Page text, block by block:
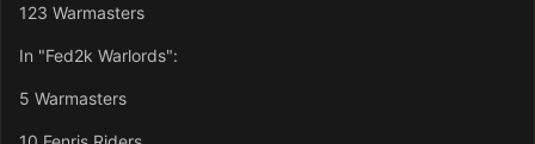
123 Warmasters
In "Fed2k Warlords":
5 Warmasters